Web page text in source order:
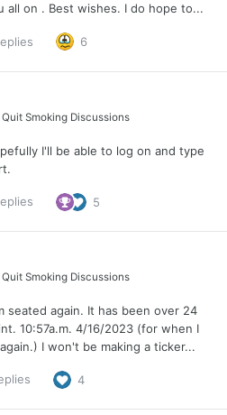
all on . Best wishes. I do hope to...
6
Quit Smoking Discussions
I'll be able to log on and type
5
Quit Smoking Discussions
seated again. It has been over 24
10:57a.m. 4/16/2023 (for when I
I won't be making a ticker...
4